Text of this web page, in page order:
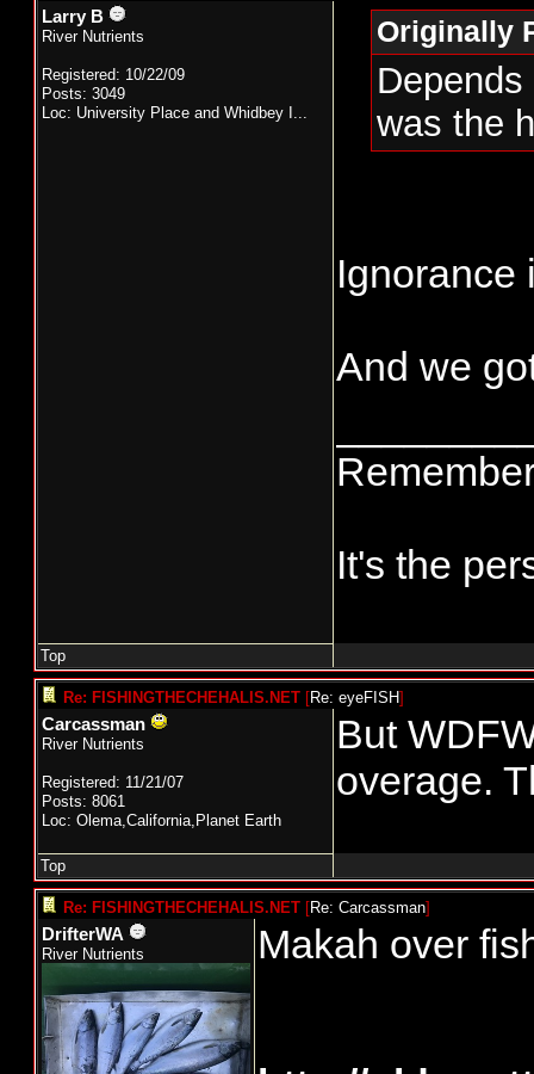
Larry B
River Nutrients
Registered: 10/22/09
Posts: 3049
Loc: University Place and Whidbey I...
Originally
was the
Ignorance
And we
It's the
Top
Re: FISHINGTHECHEHALIS.NET [Re: eyeFISH]
Carcassman
River Nutrients
Registered: 11/21/07
Posts: 8061
Loc: Olema,California,Planet Earth
But
overage.
Top
Re: FISHINGTHECHEHALIS.NET [Re: Carcassman]
DrifterWA
River Nutrients Makah over